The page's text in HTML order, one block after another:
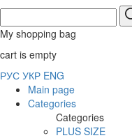
My shopping bag
cart is empty
РУС УКР ENG
Main page
Categories
Categories
PLUS SIZE